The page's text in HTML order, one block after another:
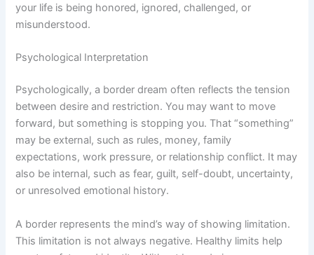
your life is being honored, ignored, challenged, or
misunderstood.
Psychological Interpretation
Psychologically, a border dream often reflects the tension
between desire and restriction. You may want to move
forward, but something is stopping you. That “something”
may be external, such as rules, money, family
expectations, work pressure, or relationship conflict. It may
also be internal, such as fear, guilt, self-doubt, uncertainty,
or unresolved emotional history.
A border represents the mind’s way of showing limitation.
This limitation is not always negative. Healthy limits help